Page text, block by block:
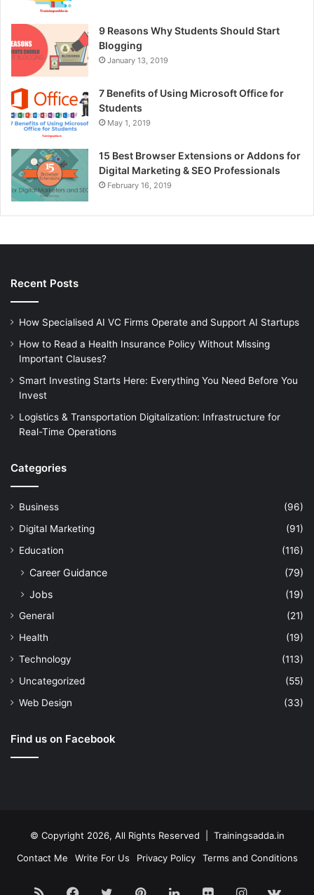
9 Reasons Why Students Should Start
Blogging
January 13, 2019
7 Benefits of Using Microsoft Office for
Students
May 1, 2019
15 Best Browser Extensions or Addons for
Digital Marketing & SEO Professionals
February 16, 2019
Recent Posts
How Specialised AI VC Firms Operate and Support AI Startups
How to Read a Health Insurance Policy Without Missing
Important Clauses?
Smart Investing Starts Here: Everything You Need Before You
Invest
Logistics & Transportation Digitalization: Infrastructure for
Real-Time Operations
Categories
Business
(96)
Digital Marketing
(91)
Education
(116)
Career Guidance
(79)
Jobs
(19)
General
(21)
Health
(19)
Technology
(113)
Uncategorized
(55)
Web Design
(33)
Find us on Facebook
© Copyright 2026, All Rights Reserved | Trainingsadda.in
Contact Me
Write For Us Privacy Policy Terms and Conditions
RSS Facebook
TwitterPinterestLinkedInFlickrInstagram